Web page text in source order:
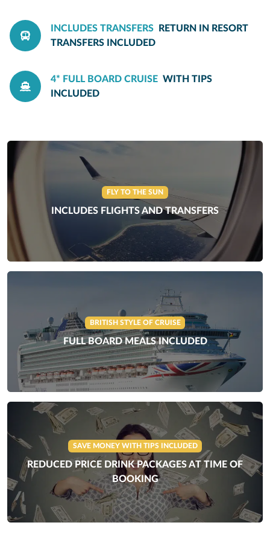
INCLUDES TRANSFERS
RETURN IN RESORT
TRANSFERS INCLUDED
4* FULL BOARD CRUISE WITH TIPS
INCLUDED
FLY TO THE SUN
INCLUDES FLIGHTS AND TRANSFERS
BRITISH STYLE OF CRUISE
FULL BOARD MEALS INCLUDED
SAVE MONEY WITH TIPS INCLUDED
REDUCED PRICE DRINK PACKAGES AT TIME OF
BOOKING